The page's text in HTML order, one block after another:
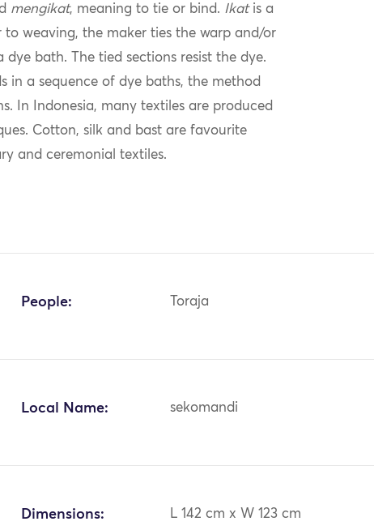
mengikat, meaning to tie or bind. Ikatis a
weaving, the maker ties the warp and/or
bath. The tied sections resist the dye.
in a sequence of dye baths, the method
In Indonesia, many textiles are produced
Cotton, silk and bast are favourite
and ceremonial textiles.
People: Toraja
Local Name: sekomandi
Dimensions: L 142 cm x W 123 cm